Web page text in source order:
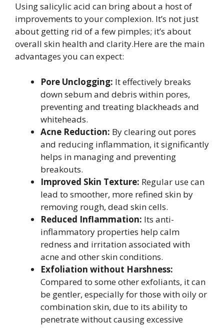
Using salicylic acid can bring about a host of
improvements to your complexion. It’s not just
about getting rid of a few pimples; it’s about
overall skin health and clarity.Here are the main
advantages you can expect:
Pore Unclogging: It effectively breaks
down sebum and debris within pores,
preventing and treating blackheads and
whiteheads.
Acne Reduction: By clearing out pores
and reducing inflammation, it significantly
helps in managing and preventing
breakouts.
Improved Skin Texture: Regular use can
lead to smoother, more refined skin by
removing rough, dead skin cells.
Reduced Inflammation: Its anti-
inflammatory properties help calm
redness and irritation associated with
acne and other skin conditions.
Exfoliation without Harshness:
Compared to some other exfoliants, it can
be gentler, especially for those with oily or
combination skin, due to its ability to
penetrate without causing excessive